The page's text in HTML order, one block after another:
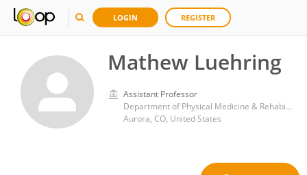
LOGIN REGISTER
Mathew Luehring
Assistant Professor
Department of Physical Medicine & Rehabilitation, University of Colorado, Anschutz Medical Campus
Aurora, CO, United States